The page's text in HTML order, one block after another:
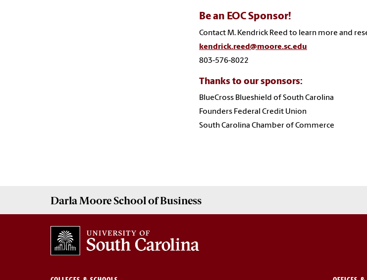
Be an EOC Sponsor!
Contact M. Kendrick Reed to learn more and
kendrick.reed@moore.sc.edu
803-576-8022
Thanks to our sponsors:
BlueCross Blueshield of South Carolina
Founders Federal Credit Union
South Carolina Chamber of Commerce
Darla Moore School of Business